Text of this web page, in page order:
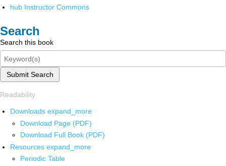
hub Instructor Commons
Search
Search this book
Submit Search
Readability
Downloads expand_more
Download Page (PDF)
Download Full Book (PDF)
Resources expand_more
Periodic Table